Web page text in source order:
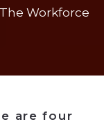
Workforce
are four